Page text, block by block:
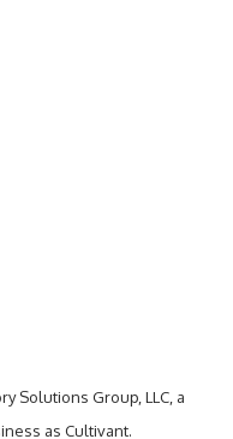
Solutions Group, LLC, a
as Cultivant.